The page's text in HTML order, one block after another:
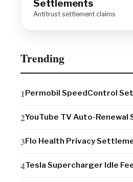
Settlements
Antitrust settlement claims
Trending
Permobil SpeedControl
YouTube TV Auto-
Flo Health Privacy
Tesla Supercharger Idle